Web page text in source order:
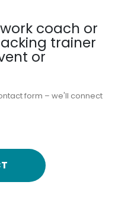
coach or
trainer
or
form – we'll connect